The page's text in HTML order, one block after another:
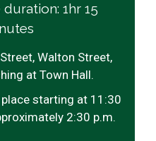
1hr 15
Walton Street,
at Town Hall.
starting at 11:30
2:30 p.m.